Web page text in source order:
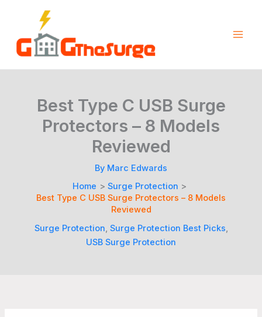
Best Type C USB Surge
Protectors – 8 Models
Reviewed
By Marc Edwards
Home
Surge Protection
Best Type C USB Surge Protectors – 8 Models
Reviewed
Surge Protection, Surge Protection Best Picks,
USB Surge Protection